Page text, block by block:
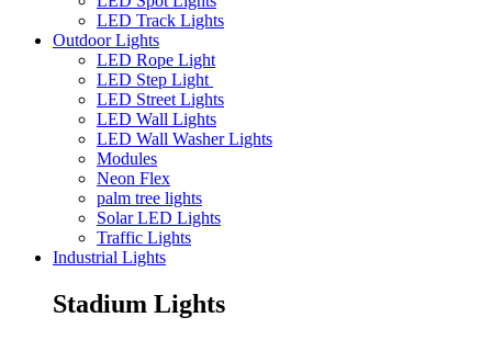
LED Track Lights
Outdoor Lights
LED Rope Light
LED Step Light
LED Street Lights
LED Wall Lights
LED Wall Washer Lights
Modules
Neon Flex
palm tree lights
Solar LED Lights
Traffic Lights
Industrial Lights
Stadium Lights